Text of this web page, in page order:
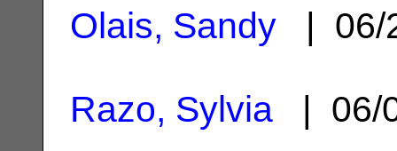
Olais, Sandy | 06/
Razo, Sylvia | 06/